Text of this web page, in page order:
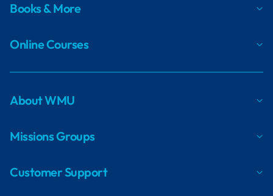
Books & More
Online Courses
About WMU
Missions Groups
Customer Support